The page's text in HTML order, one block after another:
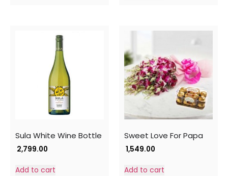
Sula White Wine Bottle
2,799.00
Add to cart
Sweet Love For Papa
1,549.00
Add to cart